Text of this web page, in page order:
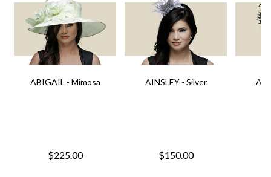
ABIGAIL - Mimosa
$225.00
AINSLEY - Silver
$150.00